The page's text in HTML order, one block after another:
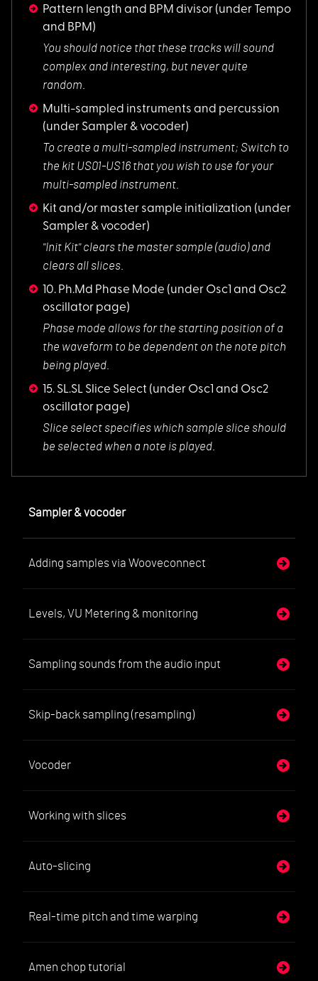
Pattern length and BPM divisor (under Tempo
and BPM)
You should notice that these tracks will sound
complex and interesting, but never quite
random.
Multi-sampled instruments and percussion
(under Sampler & vocoder)
To create a multi-sampled instrument; Switch to
the kit US01-US16 that you wish to use for your
multi-sampled instrument.
Kit and/or master sample initialization (under
Sampler & vocoder)
"Init Kit" clears the master sample (audio) and
clears all slices.
10. Ph.Md Phase Mode (under Osc1 and Osc2
oscillator page)
Phase mode allows for the starting position of a
the waveform to be dependent on the note pitch
being played.
15. SL.SL Slice Select (under Osc1 and Osc2
oscillator page)
Slice select specifies which sample slice should
be selected when a note is played.
Sampler & vocoder
Adding samples via Wooveconnect
Levels, VU Metering & monitoring
Sampling sounds from the audio input
Skip-back sampling (resampling)
Vocoder
Working with slices
Auto-slicing
Real-time pitch and time warping
Amen chop tutorial